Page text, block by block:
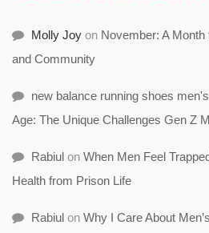
Molly Joy on November: A Month
and Community
new balance running shoes men's
Age: The Unique Challenges Gen Z
Rabiul on When Men Feel
Health from Prison Life
Rabiul on Why I Care About